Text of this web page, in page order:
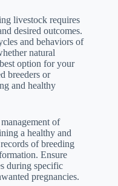
livestock requires
desired outcomes.
and behaviors of
natural
option for your
breeders or
and healthy
of
a healthy and
of breeding
Ensure
during specific
pregnancies.